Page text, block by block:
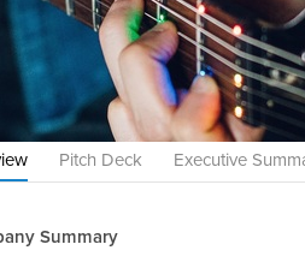
Pitch Deck Executive
Summary